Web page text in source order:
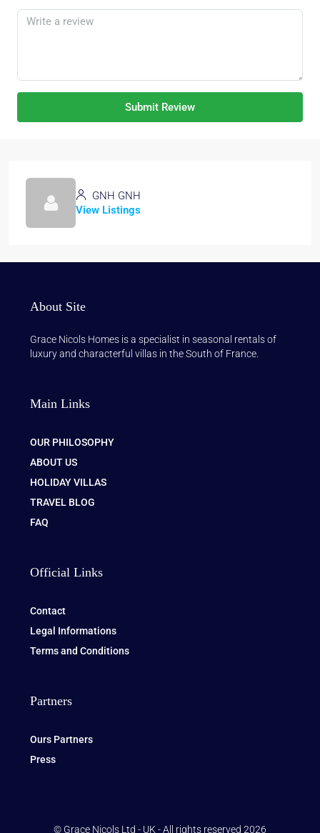
Submit Review
GNH GNH
View Listings
About Site
Grace Nicols Homes is a specialist in seasonal rentals of
luxury and characterful villas in the South of France.
Main Links
OUR PHILOSOPHY
ABOUT US
HOLIDAY VILLAS
TRAVEL BLOG
FAQ
Official Links
Contact
Legal Informations
Terms and Conditions
Partners
Ours Partners
Press
© Grace Nicols Ltd - UK - All rights reserved 2026